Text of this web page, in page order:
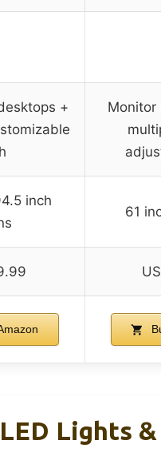
+
Monitor
inch
61
Lights &